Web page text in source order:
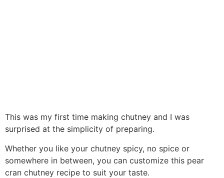
This was my first time making chutney and I was
surprised at the simplicity of preparing.
Whether you like your chutney spicy, no spice or
somewhere in between, you can customize this pear
cran chutney recipe to suit your taste.